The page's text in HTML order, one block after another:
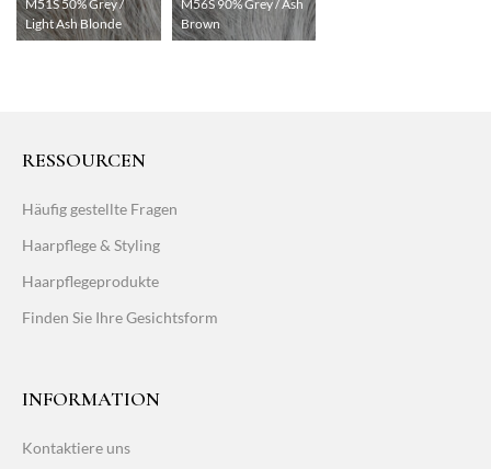
M51S 50% Grey /
Light Ash Blonde
M56S 90% Grey / Ash
Brown
RESSOURCEN
Häufig gestellte Fragen
Haarpflege & Styling
Haarpflegeprodukte
Finden Sie Ihre Gesichtsform
INFORMATION
Kontaktiere uns